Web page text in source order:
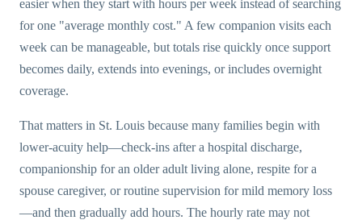
easier when they start with hours per week instead of searching
for one "average monthly cost." A few companion visits each
week can be manageable, but totals rise quickly once support
becomes daily, extends into evenings, or includes overnight
coverage.
That matters in St. Louis because many families begin with
lower-acuity help—check-ins after a hospital discharge,
companionship for an older adult living alone, respite for a
spouse caregiver, or routine supervision for mild memory loss
—and then gradually add hours. The hourly rate may not